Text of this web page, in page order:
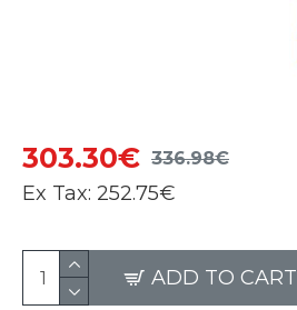
303.30€ 336.98€
Ex Tax: 252.75€
ADD TO CART